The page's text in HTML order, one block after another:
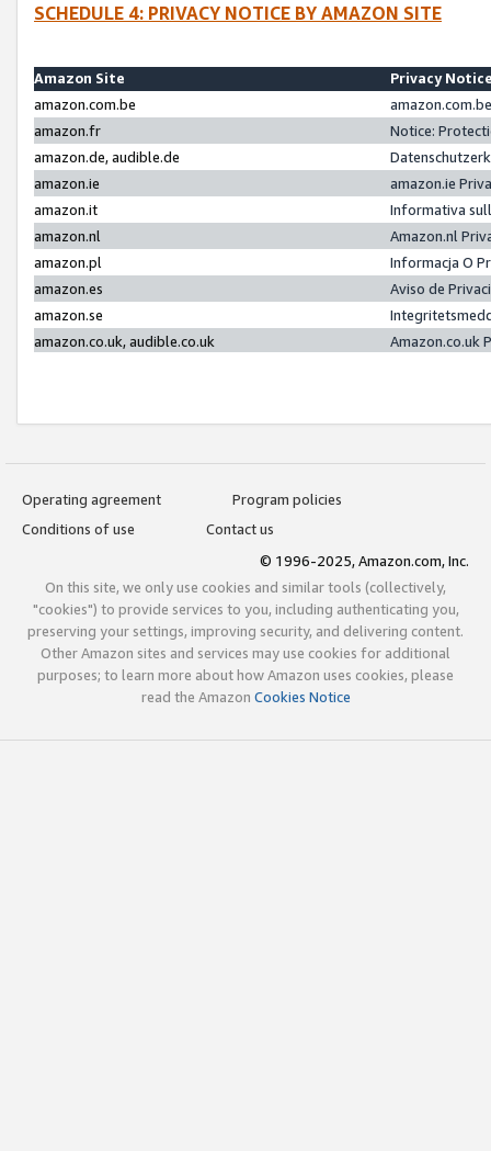
SCHEDULE 4: PRIVACY NOTICE BY AMAZON SITE
Amazon Site
Privacy
amazon.com.be
amazon.fr
Notice:
amazon.de, audible.de
amazon.ie
amazon.ie
amazon.it
Informativa
amazon.nl
Amazon.nl
amazon.pl
Informacja O
amazon.es
Aviso de
amazon.se
amazon.co.uk, audible.co.uk
Amazon.co.uk
Operating agreement
Program policies
Conditions of use
Contact us
© 1996-2025, Amazon.com, Inc.
On this site, we only use cookies and similar tools (collectively,
"cookies") to provide services to you, including authenticating you,
preserving your settings, improving security, and delivering content.
Other Amazon sites and services may use cookies for additional
purposes; to learn more about how Amazon uses cookies, please
read the Amazon Cookies Notice